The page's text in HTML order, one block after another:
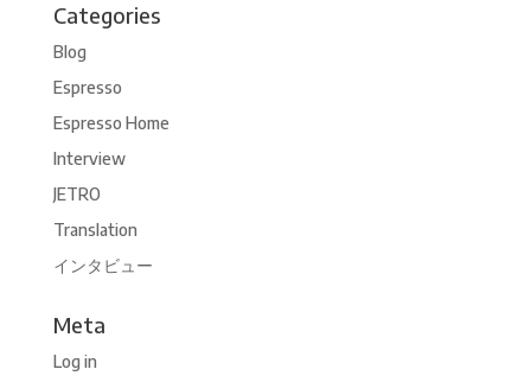
Categories
Blog
Espresso
Espresso Home
Interview
JETRO
Translation
インタビュー
Meta
Log in